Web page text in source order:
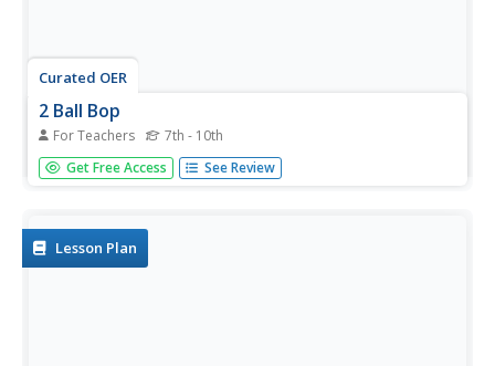
Curated OER
2 Ball Bop
For Teachers 7th - 10th
Use this creative activity to get your young athletes
moving! Many baseball and softball coaches use this type
use...
Get Free Access See Review
Lesson Plan